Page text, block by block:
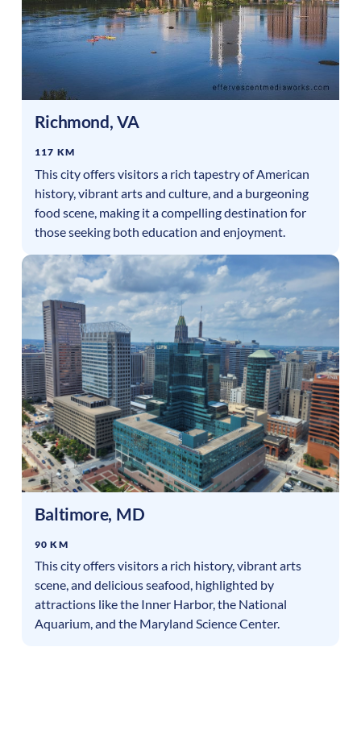
Richmond, VA
117 KM
This city offers visitors a rich tapestry of American
history, vibrant arts and culture, and a burgeoning
food scene, making it a compelling destination for
those seeking both education and enjoyment.
Baltimore, MD
90 KM
This city offers visitors a rich history, vibrant arts
scene, and delicious seafood, highlighted by
attractions like the Inner Harbor, the National
Aquarium, and the Maryland Science Center.